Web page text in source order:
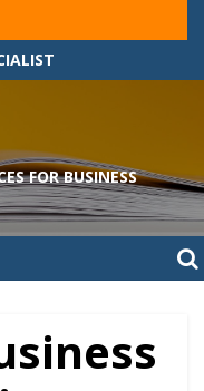
FOR BUSINESS